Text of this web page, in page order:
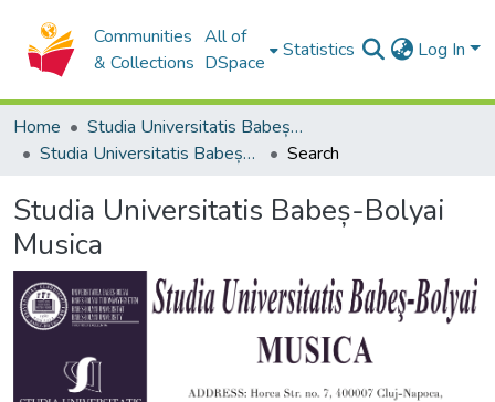
Communities
& Collections
All of
DSpace
Statistics Log In
Home
Studia Universitatis Babeș-Bolyai Collection
Studia Universitatis Babeș-Bolyai Musica
Search
Studia Universitatis Babeș-Bolyai
Musica